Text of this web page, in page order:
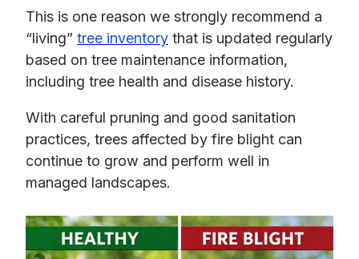
This is one reason we strongly recommend a
“living” tree inventory that is updated regularly
based on tree maintenance information,
including tree health and disease history.
With careful pruning and good sanitation
practices, trees affected by fire blight can
continue to grow and perform well in
managed landscapes.